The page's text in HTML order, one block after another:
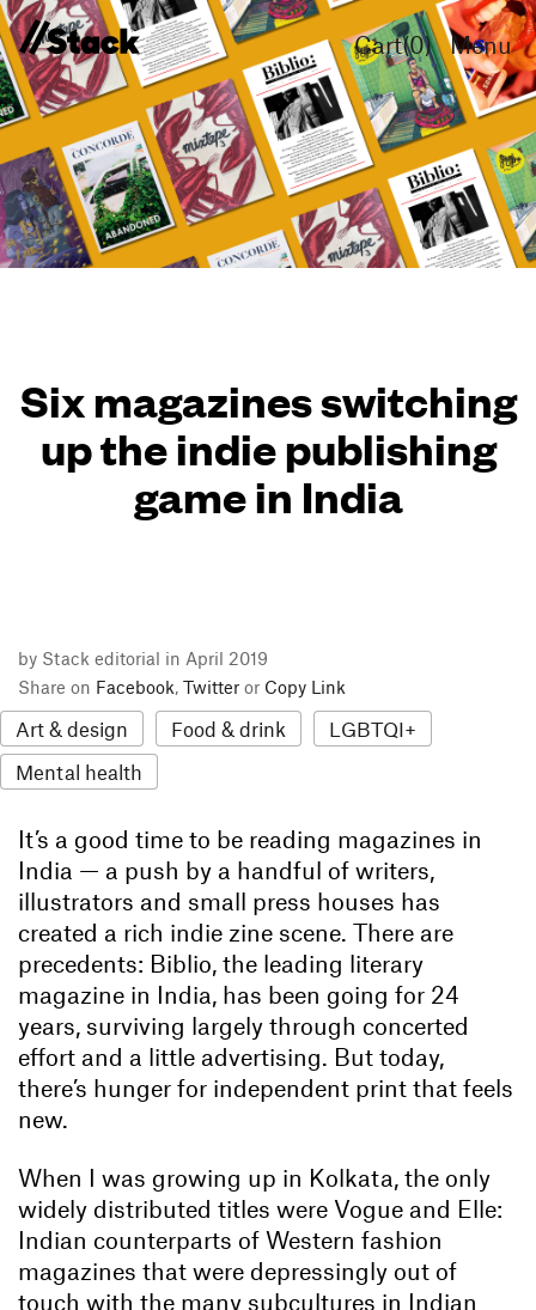
Cart(0) Menu
Six magazines switching
up the indie publishing
game in India
by Stack editorial in April 2019
Share on Facebook, Twitter or Copy Link
Art & design Food & drink
LGBTQI+
Mental health
It’s a good time to be reading magazines in
India — a push by a handful of writers,
illustrators and small press houses has
created a rich indie zine scene. There are
precedents: Biblio, the leading literary
magazine in India, has been going for 24
years, surviving largely through concerted
effort and a little advertising. But today,
there’s hunger for independent print that feels
new.
When I was growing up in Kolkata, the only
widely distributed titles were Vogue and Elle:
Indian counterparts of Western fashion
magazines that were depressingly out of
touch with the many subcultures in Indian